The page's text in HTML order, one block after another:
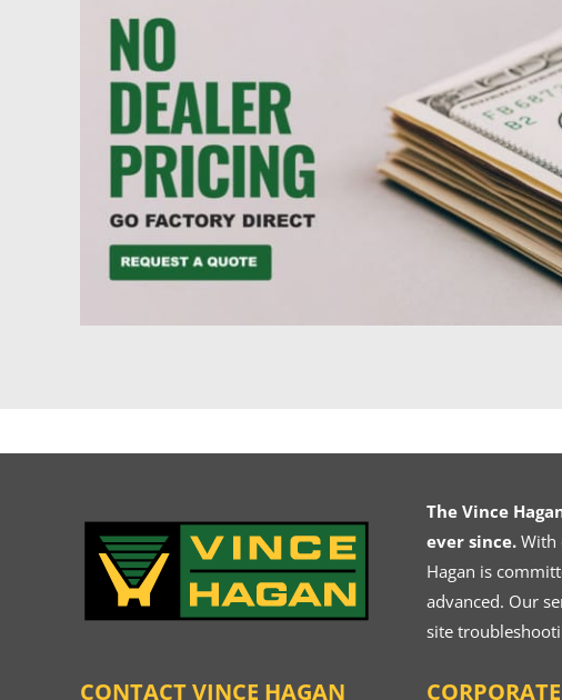
The Vince
ever since.With
Hagan is
advanced. Our
site
CONTACT VINCE HAGAN